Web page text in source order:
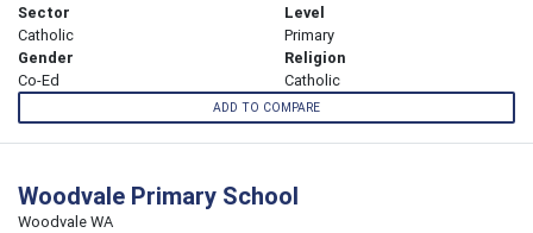
Sector
Catholic
Level
Primary
Gender
Co-Ed
Religion
Catholic
ADD TO COMPARE
Woodvale Primary School
Woodvale WA